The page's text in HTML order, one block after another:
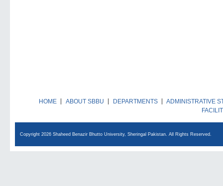
HOME ABOUT SBBU DEPARTMENTS
ADMINISTRATIVE
Copyright 2026 Shaheed Benazir Bhutto University, Sheringal Pakistan. All Rights Reserved.